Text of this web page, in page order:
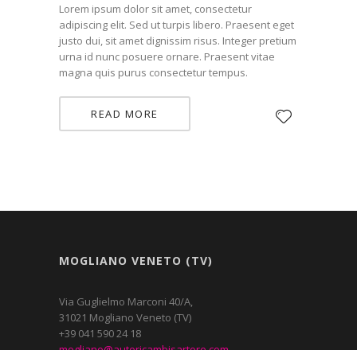
Lorem ipsum dolor sit amet, consectetur
adipiscing elit. Sed ut turpis libero. Praesent eget
justo dui, sit amet dignissim risus. Integer pretium
urna id nunc posuere ornare. Praesent vitae
magna quis purus consectetur tempus.
READ MORE
MOGLIANO VENETO (TV)
Via Guglielmo Marconi 40/A,
31021 Mogliano Veneto (TV)
+39 041 590 24 18